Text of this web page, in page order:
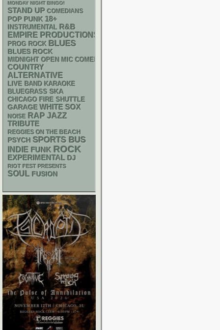
MONDAY NIGHT BINGO!
STAND UP COMEDIANS
POP PUNK 18+
INSTRUMENTAL R&B
EMPIRE PRODUCTIONS
PROG ROCK BLUES
BLUES ROCK
MIDNIGHT OPEN MIC COMEDY NIGHTS
COUNTRY
ALTERNATIVE
LIVE BAND KARAOKE
BLUEGRASS SKA
CHICAGO FIRE SHUTTLE
GARAGE WHITE SOX
NOISE RAP JAZZ
TRIBUTE
REGGIES ON THE BEACH
PSYCH SPORTS BUS
INDIE FUNK ROCK
EXPERIMENTAL DJ
RIOT FEST PRESENTS
SOUL FUSION